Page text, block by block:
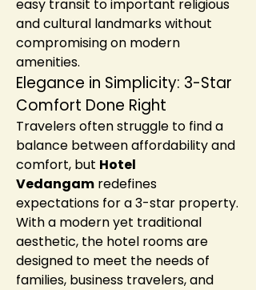
easy transit to important religious
and cultural landmarks without
compromising on modern
amenities.
Elegance in Simplicity: 3-Star
Comfort Done Right
Travelers often struggle to find a
balance between affordability and
comfort, but Hotel
Vedangam redefines
expectations for a 3-star property.
With a modern yet traditional
aesthetic, the hotel rooms are
designed to meet the needs of
families, business travelers, and